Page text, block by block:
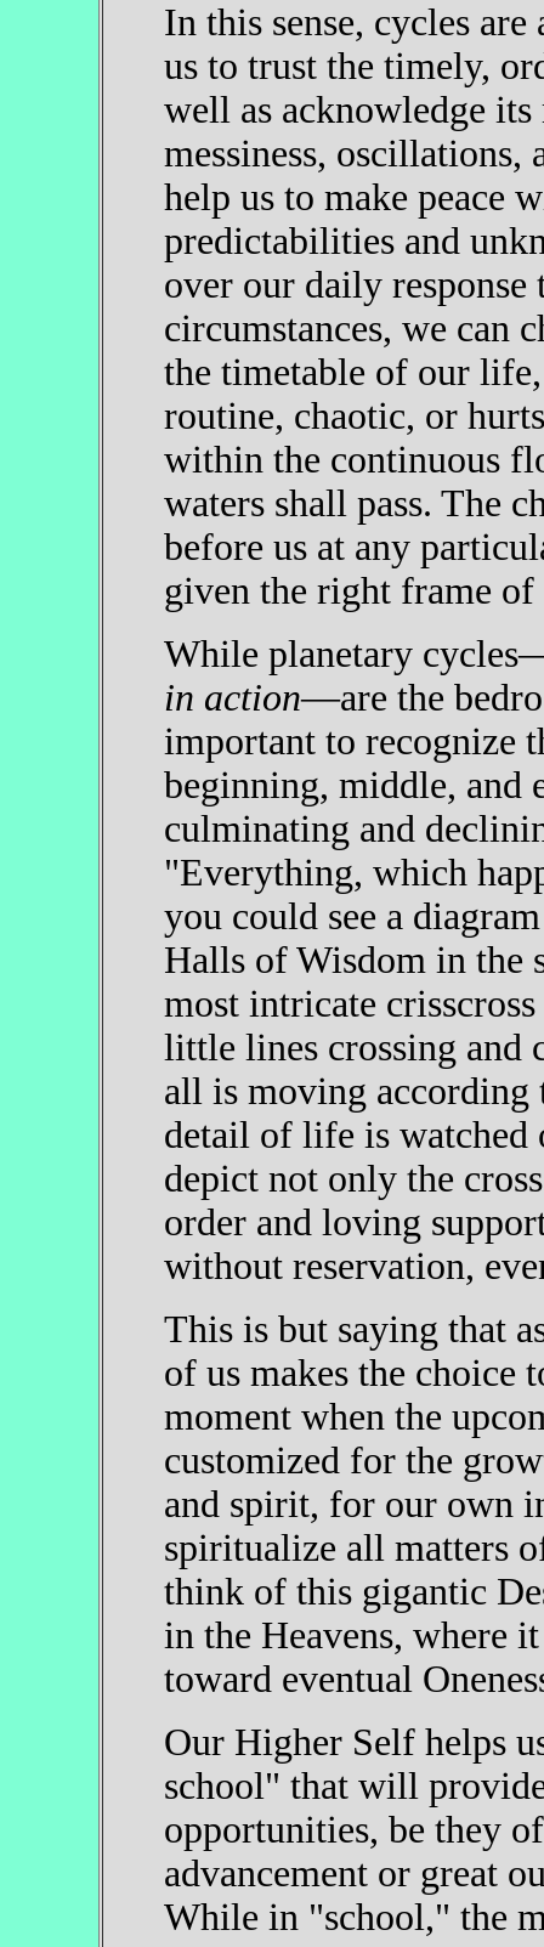
In this sense, cycles
us to trust the timely,
well as acknowledge
messiness, oscillations,
help us to make peace
predictabilities and
over our daily
circumstances, we can
the timetable of our
routine, chaotic, or
within the continuous
waters shall pass. The
before us at any
given the right frame
While planetary
in action—are the
important to recognize
beginning, middle, and
culminating and
"Everything, which
you could see a
Halls of Wisdom in the
most intricate
little lines crossing and
all is moving
detail of life is watched
depict not only the
order and loving
without reservation,
This is but saying that
of us makes the choice
moment when the
customized for the
and spirit, for our own
spiritualize all matters
think of this gigantic
in the Heavens, where
toward eventual
Our Higher Self helps
school" that will
opportunities, be they
advancement or great
While in "school," the